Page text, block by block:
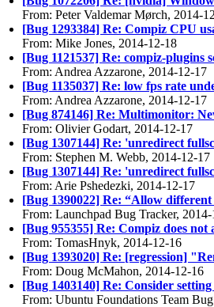
From: Peter Valdemar Mørch, 2014-
[Bug 1293384] Re: Compiz CPU
From: Mike Jones, 2014-12-18
[Bug 1121537] Re: compiz-plugins
From: Andrea Azzarone, 2014-12-17
[Bug 1135037] Re: low fps rate
From: Andrea Azzarone, 2014-12-17
[Bug 874146] Re: Multimonitor:
From: Olivier Godart, 2014-12-17
[Bug 1307144] Re: 'unredirect
From: Stephen M. Webb, 2014-12-17
[Bug 1307144] Re: 'unredirect
From: Arie Pshedezki, 2014-12-17
[Bug 1390022] Re: “Allow
From: Launchpad Bug Tracker,
[Bug 955355] Re: Compiz does
From: TomasHnyk, 2014-12-16
[Bug 1393020] Re: [regression]
From: Doug McMahon, 2014-12-16
[Bug 1403140] Re: Consider
From: Ubuntu Foundations Team